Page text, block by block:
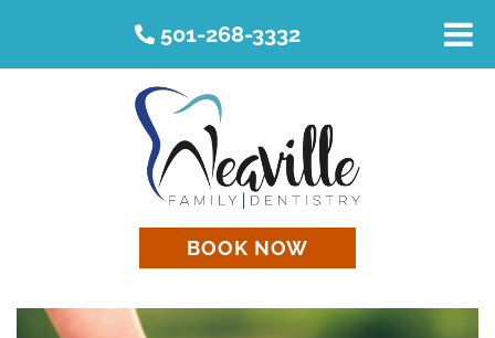
BOOK NOW
501-268-3332